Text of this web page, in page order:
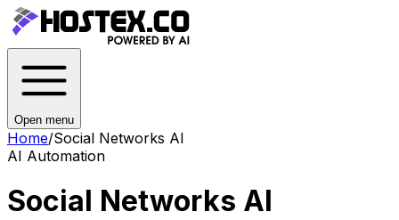
Open menu
Home/Social Networks AI
AI Automation
Social Networks AI